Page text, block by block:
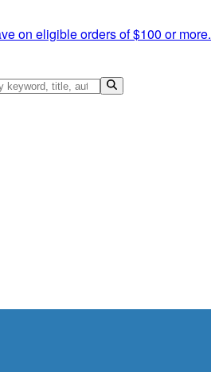
on eligible orders of $100 or more.